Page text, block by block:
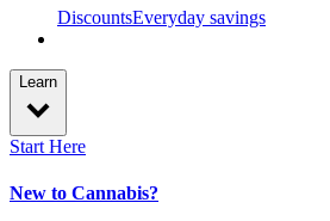
DiscountsEveryday savings
Learn
Start Here
New to Cannabis?